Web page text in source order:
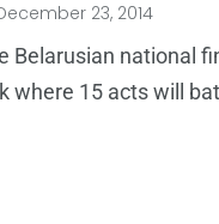
23, 2014
Belarusian national
where 15 acts will